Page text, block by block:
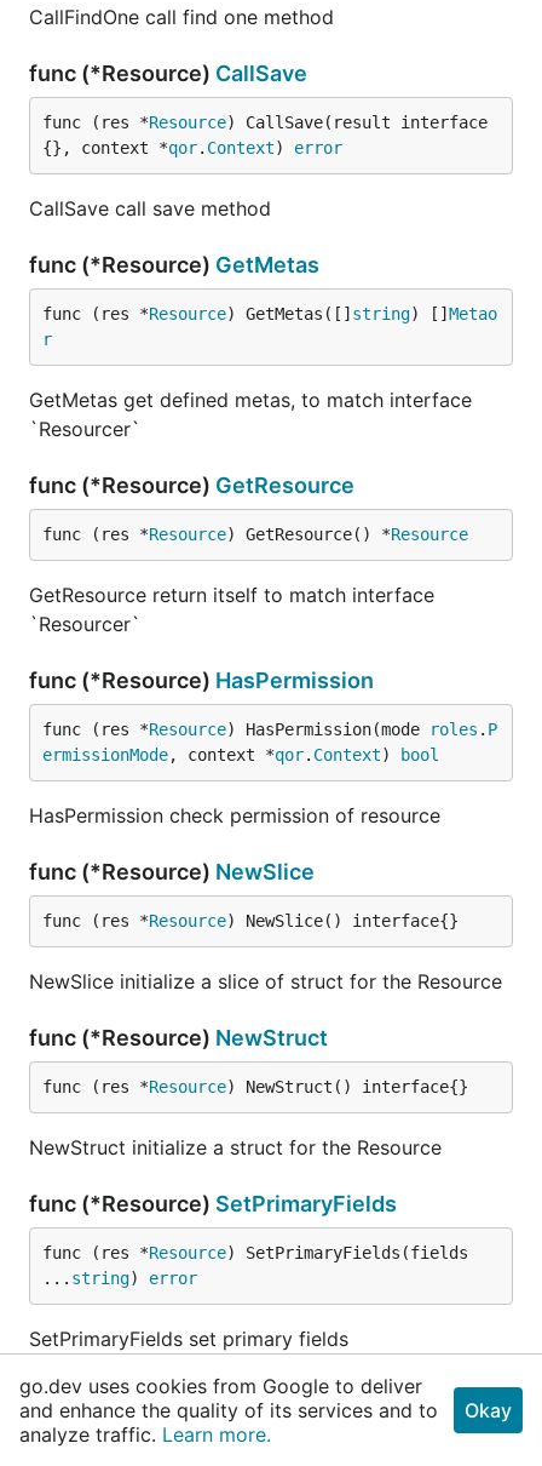
CallFindOne call find one method
func (*Resource) CallSave
func (res *Resource) CallSave(result interface
{}, context *qor. Context) error
CallSave call save method
func (*Resource) GetMetas
func (res *Resource) GetMetas([] string) [] Metao
r
GetMetas get defined metas, to match interface
`Resourcer`
func (*Resource) GetResource
func (res *Resource) GetResource() *Resource
GetResource return itself to match interface
`Resourcer`
func (*Resource) HasPermission
func (res *Resource) HasPermission(mode roles . P
ermissionMode, context *qor. Context) bool
HasPermission check permission of resource
func (*Resource) NewSlice
func (res *Resource) NewSlice() interface{}
NewSlice initialize a slice of struct for the Resource
func (*Resource) NewStruct
func (res *Resource) NewStruct() interface{}
NewStruct initialize a struct for the Resource
func (*Resource) SetPrimaryFields
func (res *Resource) SetPrimaryFields(fields
... string) error
SetPrimaryFields set primary fields
func (*Resource)ToPrimaryQueryParams
func (res *Resource) ToPrimaryQueryParams(prima
go.dev uses cookies from Google to deliver
and enhance the quality of its services and to
analyze traffic. Learn more.
Okay